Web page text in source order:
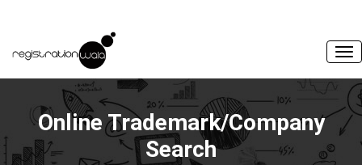
Online Trademark/Company
Search